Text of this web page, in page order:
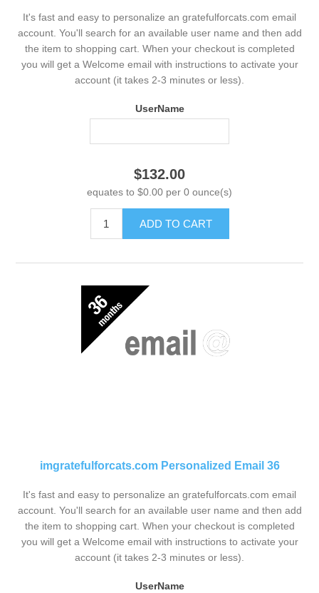
It's fast and easy to personalize an gratefulforcats.com email
account. You'll search for an available user name and then add
the item to shopping cart. When your checkout is completed
you will get a Welcome email with instructions to activate your
account (it takes 2-3 minutes or less).
UserName
$132.00
equates to $0.00 per 0 ounce(s)
ADD TO CART
imgratefulforcats.com Personalized Email 36
It's fast and easy to personalize an gratefulforcats.com email
account. You'll search for an available user name and then add
the item to shopping cart. When your checkout is completed
you will get a Welcome email with instructions to activate your
account (it takes 2-3 minutes or less).
UserName